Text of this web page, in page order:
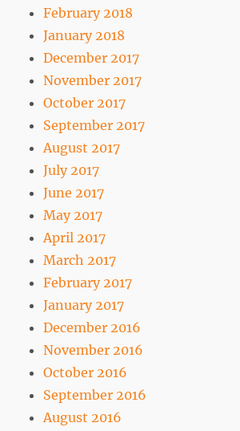
February 2018
January 2018
December 2017
November 2017
October 2017
September 2017
August 2017
July 2017
June 2017
May 2017
April 2017
March 2017
February 2017
January 2017
December 2016
November 2016
October 2016
September 2016
August 2016